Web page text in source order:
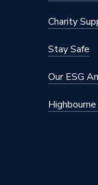
Charity
Stay Safe
Our ESG